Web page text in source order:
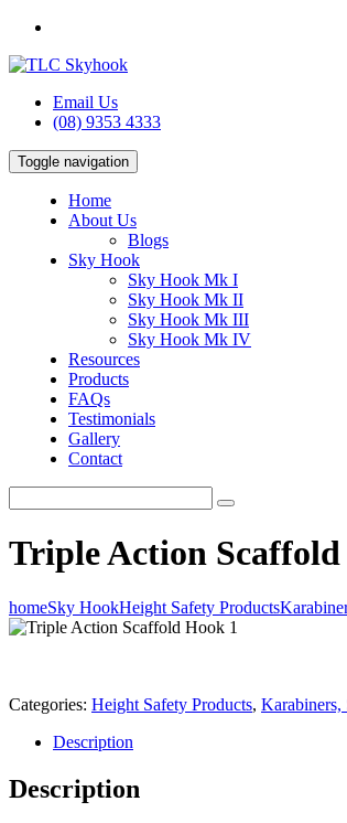
Email Us
(08) 9353 4333
Toggle navigation
Home
About Us
Blogs
Sky Hook
Sky Hook Mk I
Sky Hook Mk II
Sky Hook Mk III
Sky Hook Mk IV
Resources
Products
FAQs
Testimonials
Gallery
Contact
Triple Action
homeSky HookHeight Safety Products
Categories: Height Safety Products, Karabiners,
Description
Description